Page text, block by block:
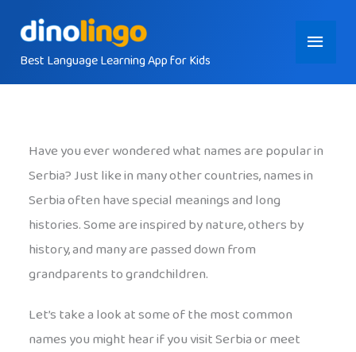
contentBest Language Learning App for Kids
Main
Menu
Have you ever wondered what names are popular in
Serbia? Just like in many other countries, names in
Serbia often have special meanings and long
histories. Some are inspired by nature, others by
history, and many are passed down from
grandparents to grandchildren.
Let’s take a look at some of the most common
names you might hear if you visit Serbia or meet